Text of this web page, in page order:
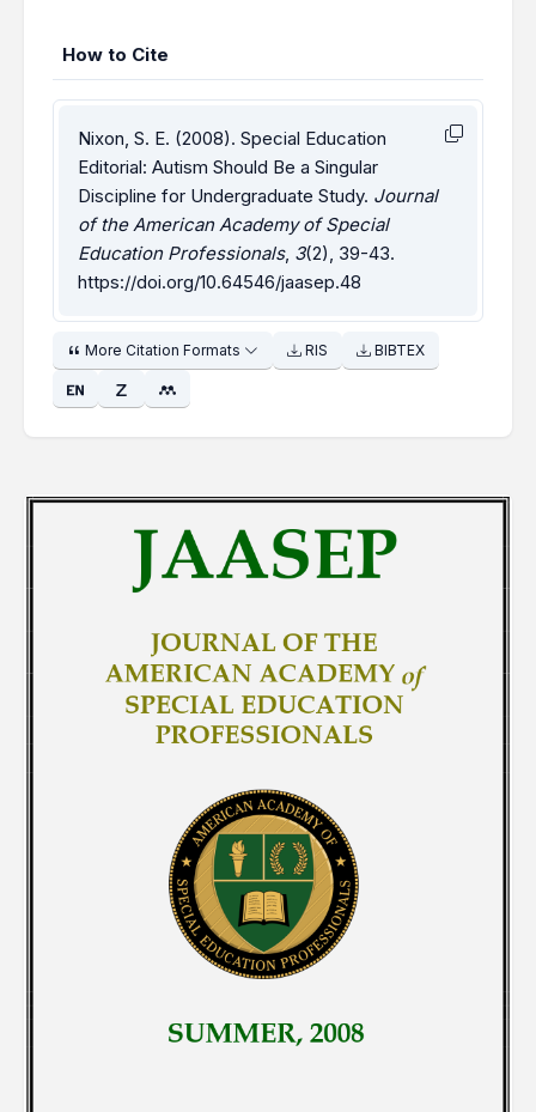
How to Cite
Nixon, S. E. (2008). Special Education
Editorial: Autism Should Be a Singular
Discipline for Undergraduate Study. Journal
of the American Academy of Special
Education Professionals, 3(2), 39-43.
https://doi.org/10.64546/jaasep.48
More Citation Formats RIS BIBTEX